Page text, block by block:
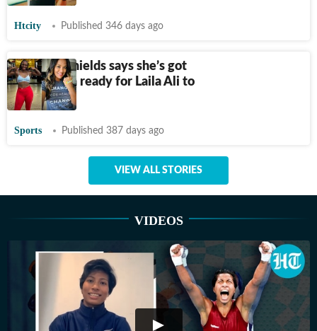
Htcity Published 346 days ago
Claressa Shields says she’s got
$15 million ready for Laila Ali to
fight
Sports Published 387 days ago
VIEW ALL STORIES
VIDEOS